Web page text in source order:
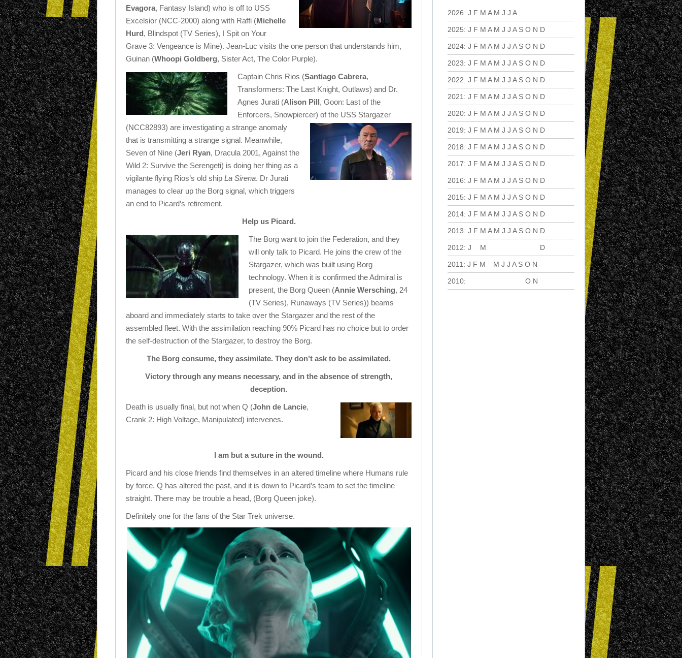
Evagora, Fantasy Island) who is off to USS
Excelsior (NCC-2000) along with Raffi (Michelle
Hurd, Blindspot (TV Series), I Spit on Your
Grave 3: Vengeance is Mine). Jean-Luc visits the one person that understands him,
Guinan (Whoopi Goldberg, Sister Act, The Color Purple).
Captain Chris Rios (Santiago Cabrera,
Transformers: The Last Knight, Outlaws) and Dr.
Agnes Jurati (Alison Pill, Goon: Last of the
Enforcers, Snowpiercer) of the USS Stargazer
(NCC82893) are investigating a strange anomaly
that is transmitting a strange signal. Meanwhile,
Seven of Nine (Jeri Ryan, Dracula 2001, Against the
Wild 2: Survive the Serengeti) is doing her thing as a
vigilante flying Rios’s old ship La Sirena. Dr Jurati
manages to clear up the Borg signal, which triggers
an end to Picard’s retirement.
Help us Picard.
The Borg want to join the Federation, and they
will only talk to Picard. He joins the crew of the
Stargazer, which was built using Borg
technology. When it is confirmed the Admiral is
present, the Borg Queen (Annie Wersching, 24
(TV Series), Runaways (TV Series)) beams
aboard and immediately starts to take over the Stargazer and the rest of the
assembled fleet. With the assimilation reaching 90% Picard has no choice but to order
the self-destruction of the Stargazer, to destroy the Borg.
The Borg consume, they assimilate. They don’t ask to be assimilated.
Victory through any means necessary, and in the absence of strength,
deception.
Death is usually final, but not when Q (John de Lancie,
Crank 2: High Voltage, Manipulated) intervenes.
I am but a suture in the wound.
Picard and his close friends find themselves in an altered timeline where Humans rule
by force. Q has altered the past, and it is down to Picard’s team to set the timeline
straight. There may be trouble a head, (Borg Queen joke).
Definitely one for the fans of the Star Trek universe.
2026: J F M A M J J A
2025: J F M A M J J A S O N D
2024: J F M A M J J A S O N D
2023: J F M A M J J A S O N D
2022: J F M A M J J A S O N D
2021 : J F M A M J J A S O N D
2020: J F M A M J J A S O N D
2019: J F M A M J J A S O N D
2018: J F M A M J J A S O N D
2017: J F M A M J J A S O N D
2016: J F M A M J J A S O N D
2015: J F M A M J J A S O N D
2014: J F M A M J J A S O N D
2013: J F M A M J J A S O N D
2012: J M D
2011 : J F M M J J A S O N
2010: O N